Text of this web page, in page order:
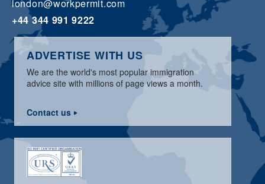
london@workpermit.com
+44 344 991 9222
ADVERTISE WITH US
We are the world's most popular immigration
advice site with millions of page views a month.
Contact us